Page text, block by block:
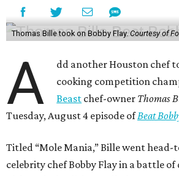
Thomas Bille took on Bobby Flay. Courtesy of
A
dd another Houston chef
cooking competition
Beast chef-owner Thomas
Tuesday, August 4 episode ofBeat
Titled “Mole Mania,” Bille went
celebrity chef Bobby Flay in a battle